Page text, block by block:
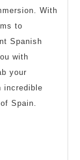
With
to
Spanish
with
your
incredible
Spain.